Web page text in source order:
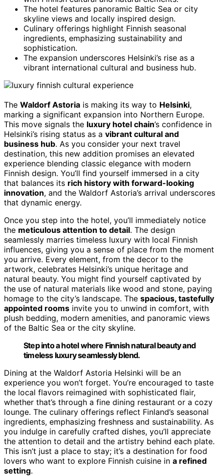
The hotel features panoramic Baltic Sea or city
skyline views and locally inspired design.
Culinary offerings highlight Finnish seasonal
ingredients, emphasizing sustainability and
sophistication.
The expansion underscores Helsinki’s rise as a
vibrant international cultural and business hub.
The Waldorf Astoria is making its way to Helsinki,
marking a significant expansion into Northern Europe.
This move signals the luxury hotel chain’s confidence in
Helsinki’s rising status as a vibrant cultural and
business hub. As you consider your next travel
destination, this new addition promises an elevated
experience blending classic elegance with modern
Finnish design. You’ll find yourself immersed in a city
that balances its rich history with forward-looking
innovation, and the Waldorf Astoria’s arrival underscores
that dynamic energy.
Once you step into the hotel, you’ll immediately notice
the meticulous attention to detail. The design
seamlessly marries timeless luxury with local Finnish
influences, giving you a sense of place from the moment
you arrive. Every element, from the decor to the
artwork, celebrates Helsinki’s unique heritage and
natural beauty. You might find yourself captivated by
the use of natural materials like wood and stone, paying
homage to the city’s landscape. The spacious, tastefully
appointed rooms invite you to unwind in comfort, with
plush bedding, modern amenities, and panoramic views
of the Baltic Sea or the city skyline.
Step into a hotel where Finnish natural beauty and
timeless luxury seamlessly blend.
Dining at the Waldorf Astoria Helsinki will be an
experience you won’t forget. You’re encouraged to taste
the local flavors reimagined with sophisticated flair,
whether that’s through a fine dining restaurant or a cozy
lounge. The culinary offerings reflect Finland’s seasonal
ingredients, emphasizing freshness and sustainability. As
you indulge in carefully crafted dishes, you’ll appreciate
the attention to detail and the artistry behind each plate.
This isn’t just a place to stay; it’s a destination for food
lovers who want to explore Finnish cuisine in a refined
setting.